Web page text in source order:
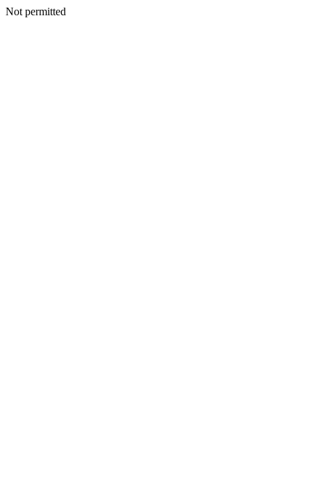
Not permitted